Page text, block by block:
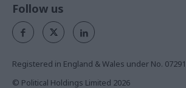
Follow us
Registered in England & Wales under No.
© Political Holdings Limited 2026